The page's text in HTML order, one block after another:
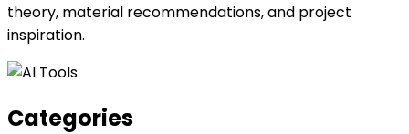
theory, material recommendations, and project
inspiration.
Categories